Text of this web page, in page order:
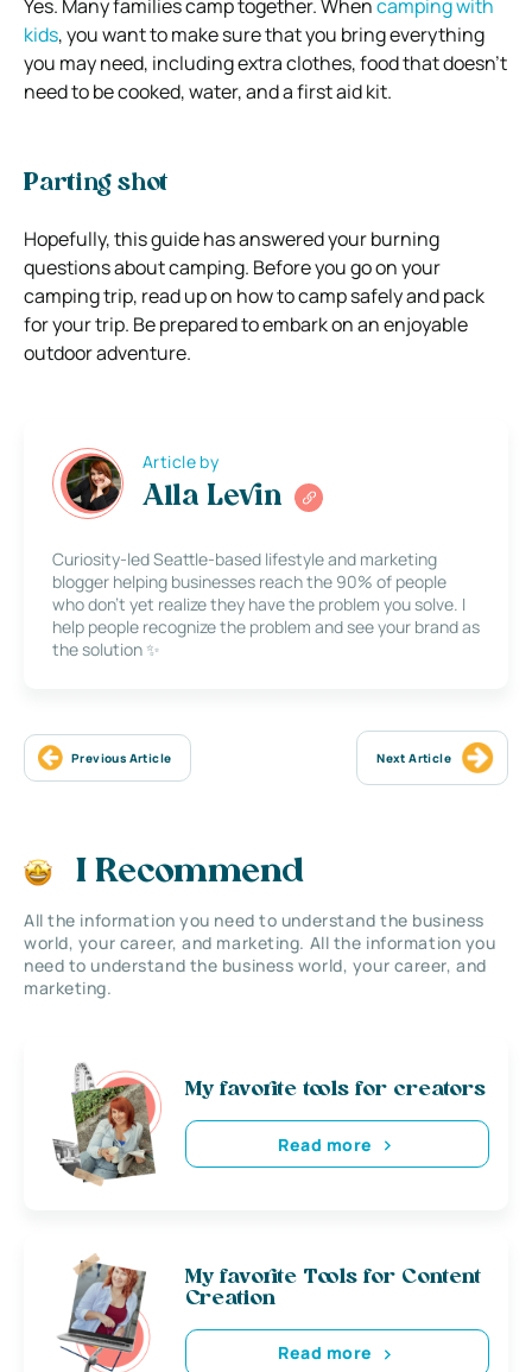
Yes. Many families camp together. Whencamping with
kids, you want to make sure that you bring everything
you may need, including extra clothes, food that doesn’t
need to be cooked, water, and a first aid kit.
Parting shot
Hopefully, this guide has answered your burning
questions about camping. Before you go on your
camping trip, read up on how to camp safely and pack
for your trip. Be prepared to embark on an enjoyable
outdoor adventure.
Article by
Alla Levin
Curiosity-led Seattle-based lifestyle and marketing
blogger helping businesses reach the 90% of people
who don’t yet realize they have the problem you solve. I
help people recognize the problem and see your brand as
the solution ✨
Previous Article Next Article
I Recommend
All the information you need to understand the business
world, your career, and marketing. All the information you
need to understand the business world, your career, and
marketing.
My favorite tools for creators
Read more
My favorite Tools for Content
Creation
Read more